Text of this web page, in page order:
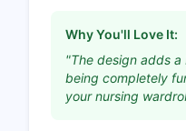
Why You'll Love It:
"The design adds
being completely
your nursing